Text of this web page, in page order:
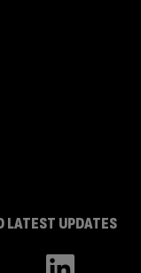
LATEST UPDATES